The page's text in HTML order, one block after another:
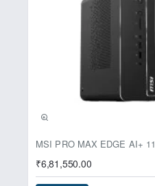
₹6,81,550.00